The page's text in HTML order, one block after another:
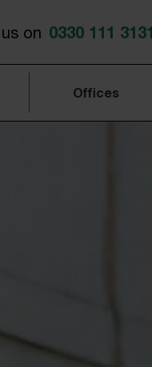
on 0330 111 3131
Offices